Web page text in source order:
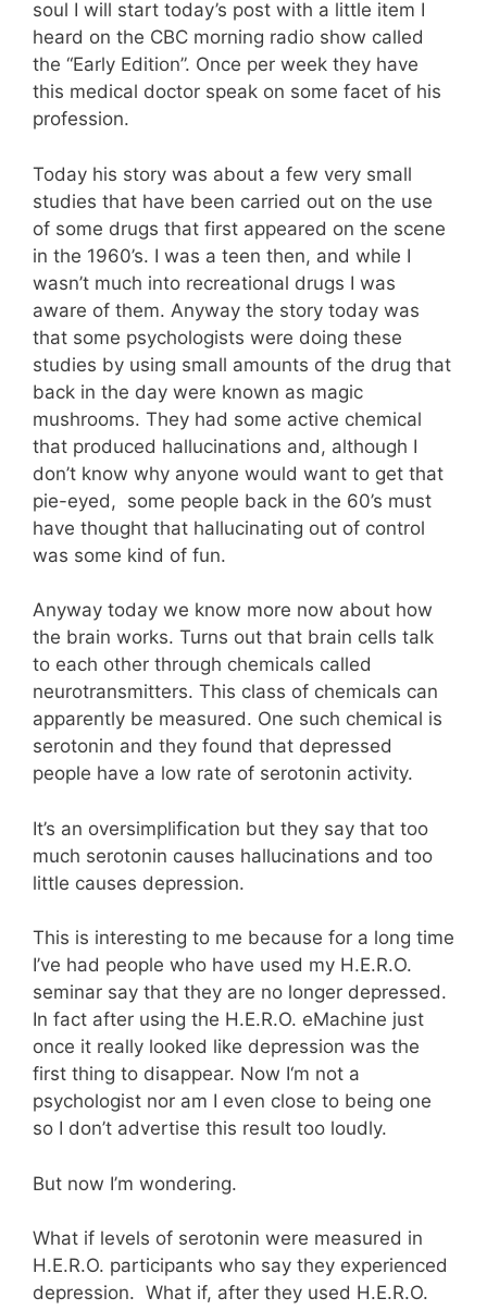
soul I will start today’s post with a little item I
heard on the CBC morning radio show called
the “Early Edition”. Once per week they have
this medical doctor speak on some facet of his
profession.
Today his story was about a few very small
studies that have been carried out on the use
of some drugs that first appeared on the scene
in the 1960’s. I was a teen then, and while I
wasn’t much into recreational drugs I was
aware of them. Anyway the story today was
that some psychologists were doing these
studies by using small amounts of the drug that
back in the day were known as magic
mushrooms. They had some active chemical
that produced hallucinations and, although I
don’t know why anyone would want to get that
pie-eyed, some people back in the 60’s must
have thought that hallucinating out of control
was some kind of fun.
Anyway today we know more now about how
the brain works. Turns out that brain cells talk
to each other through chemicals called
neurotransmitters. This class of chemicals can
apparently be measured. One such chemical is
serotonin and they found that depressed
people have a low rate of serotonin activity.
It’s an oversimplification but they say that too
much serotonin causes hallucinations and too
little causes depression.
This is interesting to me because for a long time
I’ve had people who have used my H.E.R.O.
seminar say that they are no longer depressed.
In fact after using the H.E.R.O. eMachine just
once it really looked like depression was the
first thing to disappear. Now I‘m not a
psychologist nor am I even close to being one
so I don’t advertise this result too loudly.
But now I’m wondering.
What if levels of serotonin were measured in
H.E.R.O. participants who say they experienced
depression. What if, after they used H.E.R.O.